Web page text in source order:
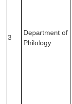
3
Department of
Philology